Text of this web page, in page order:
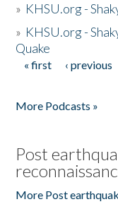
» KHSU.org -
» KHSU.org -
Quake
Pages
« first ‹ previous
More Podcasts »
Post
More Post